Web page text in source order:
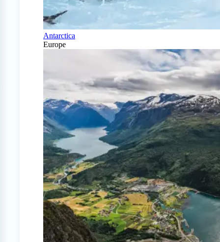
Antarctica
Europe